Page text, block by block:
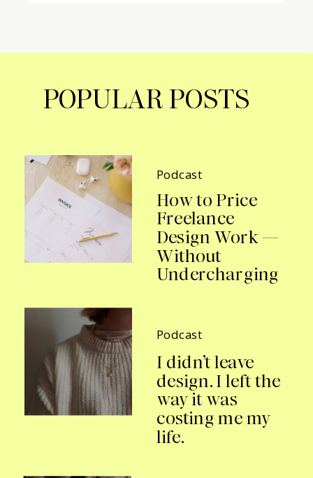
Podcast
How to Price
Freelance
Design Work —
Without
Undercharging
POPULAR POSTS
Podcast
I didn’t leave
design. I left the
way it was
costing me my
life.